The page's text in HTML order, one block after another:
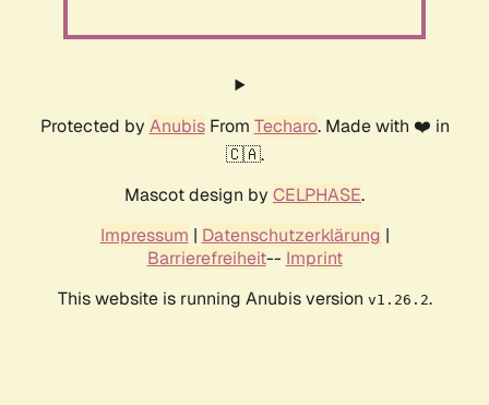
Protected by AnubisFrom Techaro. Made with ❤️ in
🇨🇦.
Mascot design by CELPHASE.
Impressum | Datenschutzerklärung |
Barrierefreiheit-- Imprint
This website is running Anubis version v1.26.2.